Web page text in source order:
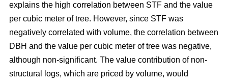
explains the high correlation between STF and the value
per cubic meter of tree. However, since STF was
negatively correlated with volume, the correlation between
DBH and the value per cubic meter of tree was negative,
although non-significant. The value contribution of non-
structural logs, which are priced by volume, would